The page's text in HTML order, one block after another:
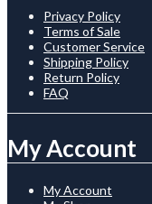
Privacy Policy
Terms of Sale
Customer Service
Shipping Policy
Return Policy
FAQ
My Account
My Account